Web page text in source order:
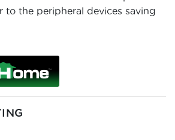
to the peripheral devices saving